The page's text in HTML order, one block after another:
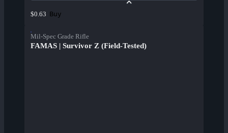
$0.63 Buy
Mil-Spec Grade Rifle
FAMAS | Survivor Z (Field-Tested)